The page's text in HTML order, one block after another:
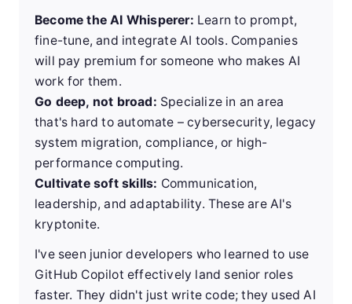
Become the AI Whisperer: Learn to prompt,
fine-tune, and integrate AI tools. Companies
will pay premium for someone who makes AI
work for them.
Go deep, not broad: Specialize in an area
that's hard to automate – cybersecurity, legacy
system migration, compliance, or high-
performance computing.
Cultivate soft skills: Communication,
leadership, and adaptability. These are AI's
kryptonite.
I've seen junior developers who learned to use
GitHub Copilot effectively land senior roles
faster. They didn't just write code; they used AI